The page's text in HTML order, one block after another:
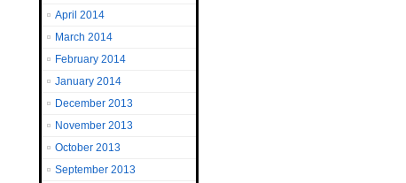
April 2014
March 2014
February 2014
January 2014
December 2013
November 2013
October 2013
September 2013